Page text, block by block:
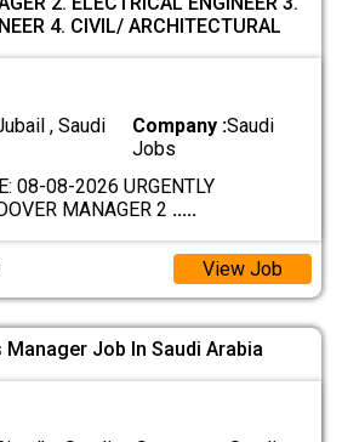
4. CIVIL/ ARCHITECTURAL
, Saudi
Company :Saudi
Jobs
08-08-2026 URGENTLY
MANAGER 2 .....
View Job
Job In Saudi Arabia